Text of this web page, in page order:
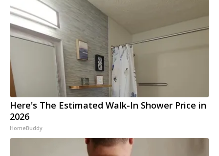
Here's The Estimated Walk-In Shower Price in
2026
HomeBuddy